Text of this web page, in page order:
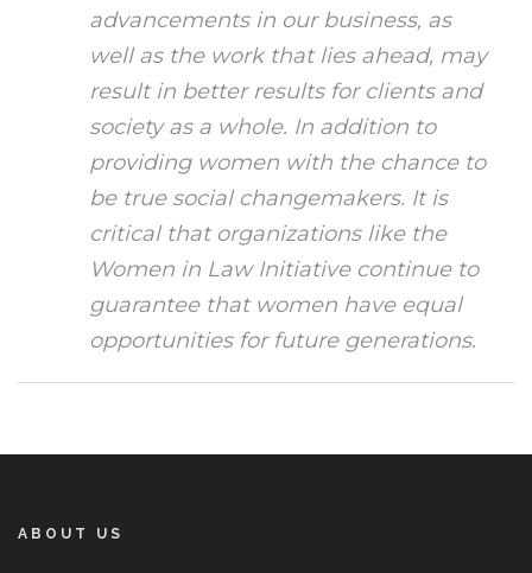
advancements in our business, as
well as the work that lies ahead, may
result in better results for clients and
society as a whole. In addition to
providing women with the chance to
be true social changemakers. It is
critical that organizations like the
Women in Law Initiative continue to
guarantee that women have equal
opportunities for future generations.
ABOUT US